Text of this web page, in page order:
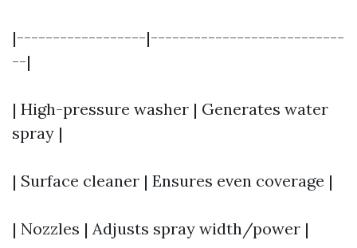
|------------------|---------------------------
--|
| High-pressure washer | Generates water
spray |
| Surface cleaner | Ensures even coverage |
| Nozzles | Adjusts spray width/power |